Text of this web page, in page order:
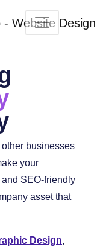
businesses
your
SEO-friendly
asset that
Design,